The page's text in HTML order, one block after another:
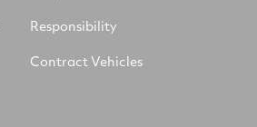
Responsibility
Contract Vehicles